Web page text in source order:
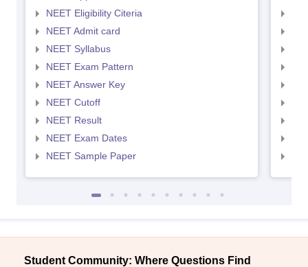
NEET Eligibility Citeria
NEET Admit card
NEET Syllabus
NEET Exam Pattern
NEET Answer Key
NEET Cutoff
NEET Result
NEET Exam Dates
NEET Sample Paper
Student Community: Where Questions Find